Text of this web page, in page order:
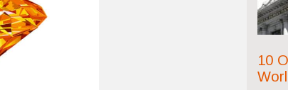
10